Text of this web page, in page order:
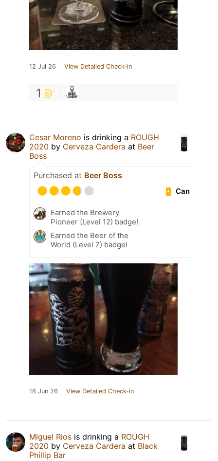
12 Jul 26 View Detailed Check-in
1
Cesar Moreno is drinking a ROUGH
2020 by Cerveza Cardera at Beer
Boss
Purchased at Beer Boss
Can
Earned the Brewery
Pioneer (Level 12) badge!
Earned the Beer of the
World (Level 7) badge!
18 Jun 26 View Detailed Check-in
Miguel Rios is drinking a ROUGH
2020 by Cerveza Cardera at Black
Phillip Bar